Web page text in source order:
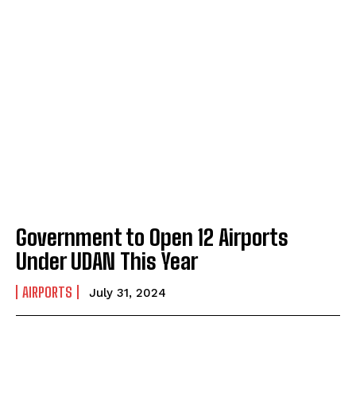
Government to Open 12 Airports
Under UDAN This Year
AIRPORTS July 31, 2024